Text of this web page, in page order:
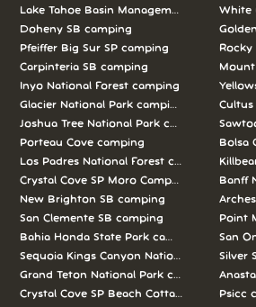
Lake Tahoe Basin Management Unit
Doheny SB camping
Pfeiffer Big Sur SP camping
Carpinteria SB camping
Inyo National Forest camping
Glacier National Park camping
Joshua Tree National Park camping
Porteau Cove camping
Los Padres National Forest camping
Crystal Cove SP Moro Campground
New Brighton SB camping
San Clemente SB camping
Bahia Honda State Park camping
Sequoia Kings Canyon National Parks
Grand Teton National Park camping
Crystal Cove SP Beach Cottages camping
White
Rocky
Mount
Cultus
Bolsa
Banff
Point
San
Silver
Psicc